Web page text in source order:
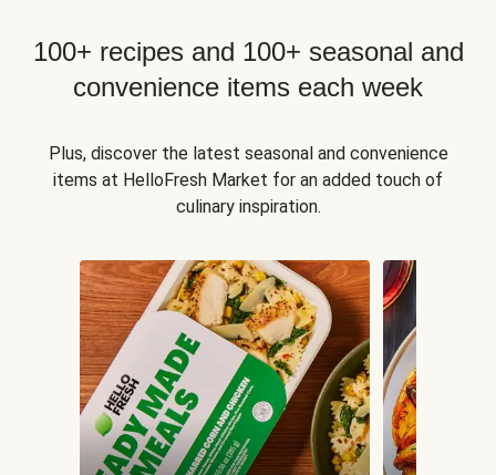
100+ recipes and 100+ seasonal and
convenience items each week
Plus, discover the latest seasonal and convenience
items at HelloFresh Market for an added touch of
culinary inspiration.